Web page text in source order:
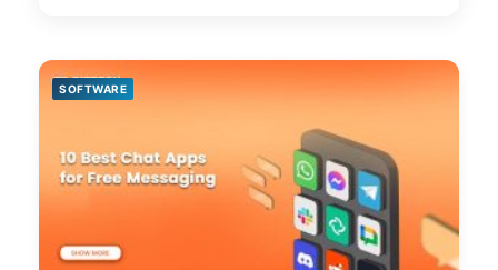
SOFTWARE